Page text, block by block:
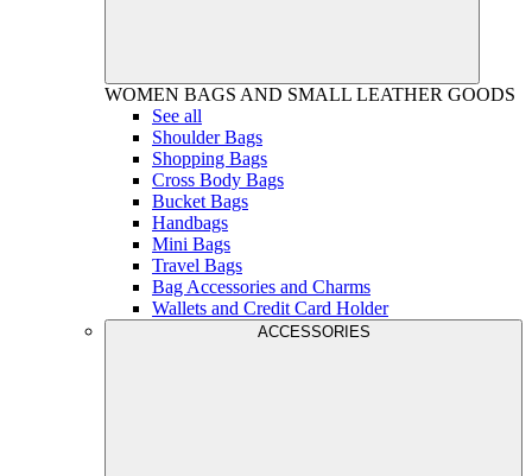
WOMEN BAGS AND SMALL LEATHER GOODS
See all
Shoulder Bags
Shopping Bags
Cross Body Bags
Bucket Bags
Handbags
Mini Bags
Travel Bags
Bag Accessories and Charms
Wallets and Credit Card Holder
ACCESSORIES